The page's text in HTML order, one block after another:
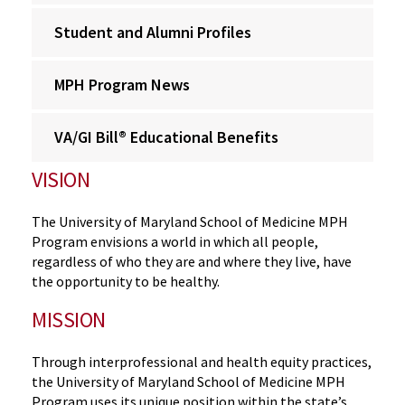
Student and Alumni Profiles
MPH Program News
VA/GI Bill® Educational Benefits
VISION
The University of Maryland School of Medicine MPH
Program envisions a world in which all people,
regardless of who they are and where they live, have
the opportunity to be healthy.
MISSION
Through interprofessional and health equity practices,
the University of Maryland School of Medicine MPH
Program uses its unique position within the state’s